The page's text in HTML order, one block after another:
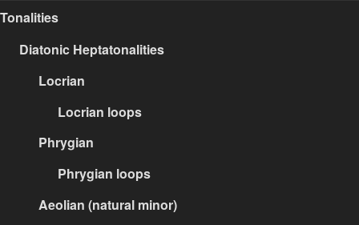
Tonalities
Diatonic Heptatonalities
Locrian
Locrian loops
Phrygian
Phrygian loops
Aeolian (natural minor)